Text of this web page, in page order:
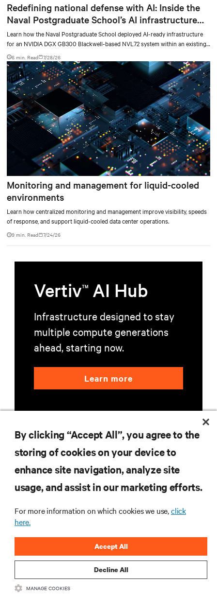
Redefining national defense with AI: Inside the
Naval Postgraduate School’s AI infrastructure
deployment
Learn how the Naval Postgraduate School deployed AI-ready infrastructure
for an NVIDIA DGX GB300 Blackwell-based NVL72 system within an existing
facility, creating a repeatable model for high-density, liquid-cooled AI
environments.
6 min. Read 7/28/26
Monitoring and management for liquid-cooled
environments
Learn how centralized monitoring and management improve visibility, speeds
of response, and support liquid-cooled data center operations.
9 min. Read 7/24/26
VertivTM AI Hub
Infrastructure designed to stay
multiple compute generations
ahead, starting now.
Learn more
RESOURCES
SUPPORT
CORPORATE
CONNECT WITH US
By clicking “Accept All”, you agree to the
storing of cookies on your device to
enhance site navigation, analyze site
usage, and assist in our marketing efforts.
For more information on which cookies we use,click
here.
Decline All
Accept All
MANAGE COOKIES